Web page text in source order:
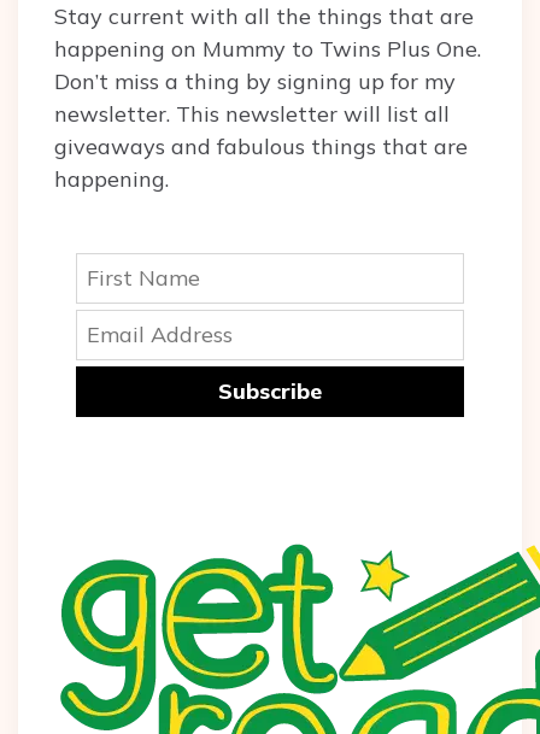
Stay current with all the things that are
happening on Mummy to Twins Plus One.
Don’t miss a thing by signing up for my
newsletter. This newsletter will list all
giveaways and fabulous things that are
happening.
Subscribe